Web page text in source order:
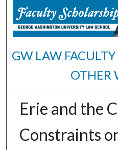
GW LAW
OTHER
Erie and the
Constraints